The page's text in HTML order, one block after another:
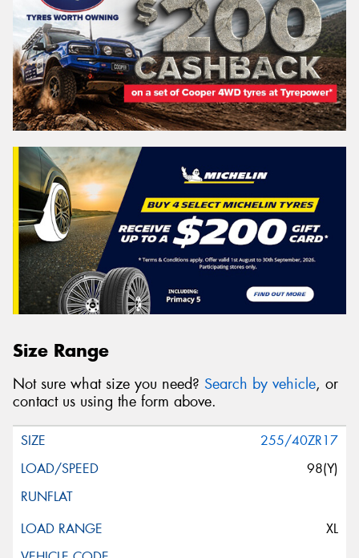
Size Range
Not sure what size you need? Search by vehicle, or
contact us using the form above.
255/40ZR17
98(Y)
XL